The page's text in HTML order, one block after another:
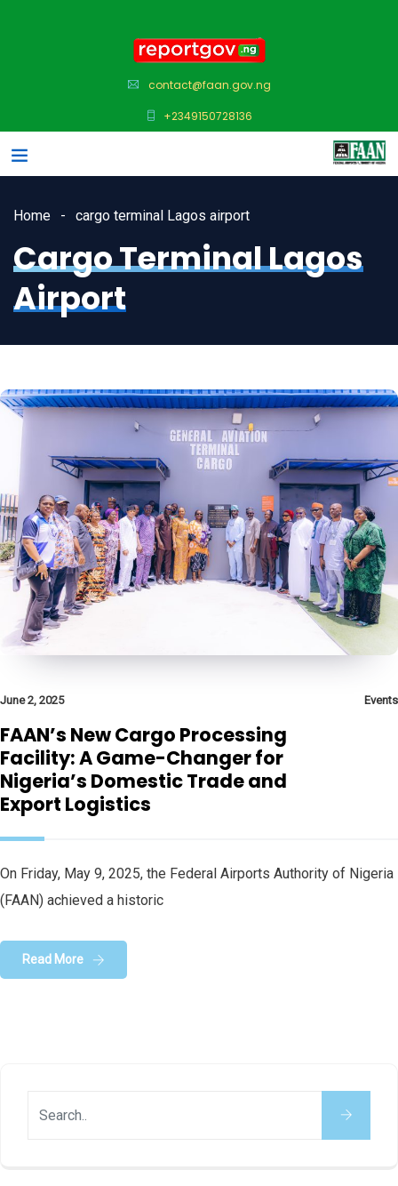
contact@faan.gov.ng
+2349150728136
Home cargo terminal Lagos airport
Cargo Terminal Lagos
Airport
June 2, 2025 Events
FAAN’s New Cargo Processing
Facility: A Game-Changer for
Nigeria’s Domestic Trade and
Export Logistics
On Friday, May 9, 2025, the Federal Airports Authority of Nigeria
(FAAN) achieved a historic
Read More